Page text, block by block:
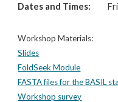
Dates and Times:
Workshop Materials:
Slides
FoldSeek Module
FASTA files for the BASIL
Workshop survey